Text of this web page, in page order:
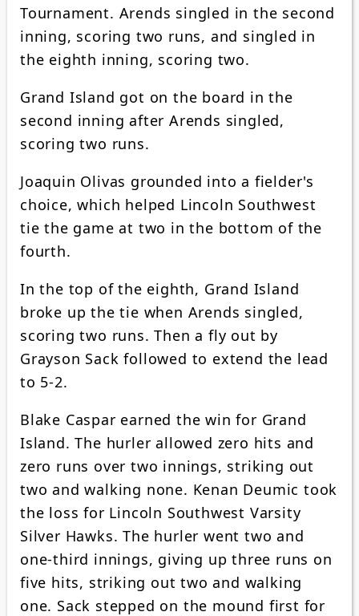
Tournament. Arends singled in the second
inning, scoring two runs, and singled in
the eighth inning, scoring two.
Grand Island got on the board in the
second inning after Arends singled,
scoring two runs.
Joaquin Olivas grounded into a fielder's
choice, which helped Lincoln Southwest
tie the game at two in the bottom of the
fourth.
In the top of the eighth, Grand Island
broke up the tie when Arends singled,
scoring two runs. Then a fly out by
Grayson Sack followed to extend the lead
to 5-2.
Blake Caspar earned the win for Grand
Island. The hurler allowed zero hits and
zero runs over two innings, striking out
two and walking none. Kenan Deumic took
the loss for Lincoln Southwest Varsity
Silver Hawks. The hurler went two and
one-third innings, giving up three runs on
five hits, striking out two and walking
one. Sack stepped on the mound first for